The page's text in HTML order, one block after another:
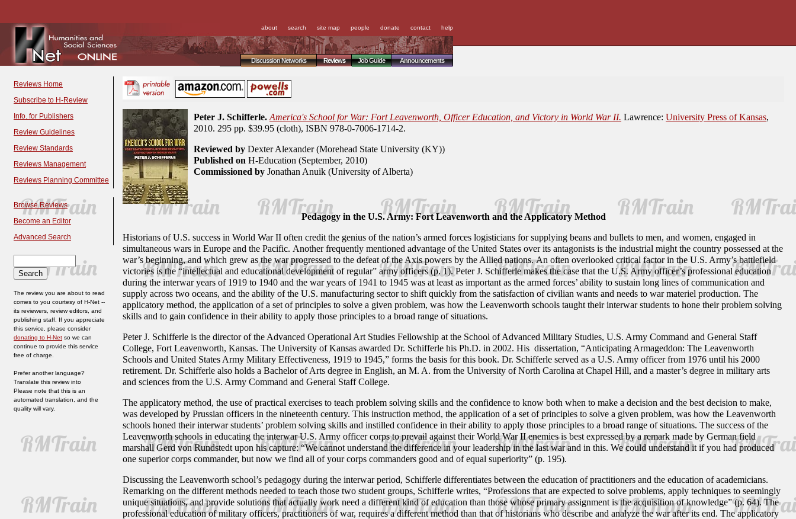
about search site map people donate contact help
Announcements
Job Guide
Reviews
Discussion Networks
Reviews Home
Subscribe to H-Review
Info. for Publishers
Review Guidelines
Review Standards
Reviews Management
Reviews Planning Committee
Browse Reviews
Become an Editor
Advanced Search
The review you are about to read
comes to you courtesy of H-Net --
its reviewers, review editors, and
publishing staff. If you appreciate
this service, please consider
donating to H-Net so we can
continue to provide this service
free of charge.
Prefer another language?
Translate this review into
Please note that this is an
automated translation, and the
quality will vary.
Peter J. Schifferle. America's School for War: Fort Leavenworth, Officer Education, and Victory in World War II. Lawrence: University Press of Kansas,
2010. 295 pp. $39.95 (cloth), ISBN 978-0-7006-1714-2.
Reviewed by Dexter Alexander (Morehead State University (KY))
Published on H-Education (September, 2010)
Commissioned by Jonathan Anuik (University of Alberta)
Pedagogy in the U.S. Army: Fort Leavenworth and the Applicatory Method
Historians of U.S. success in World War II often credit the genius of the nation’s armed forces logisticians for supplying beans and bullets to men, and women, engaged in
simultaneous wars in Europe and the Pacific. Another frequently mentioned advantage of the United States over its antagonists is the industrial might the country possessed at the
war’s beginning, and which grew as the war progressed to the defeat of the Axis powers by the Allied nations. An often overlooked critical factor in the U.S. Army’s battlefield
victories is the “intellectual and educational development of regular” army officers (p. 1). Peter J. Schifferle makes the case that the U.S. Army officer’s professional education
during the interwar years of 1919 to 1940 and the war years of 1941 to 1945 was at least as important as the armed forces’ ability to sustain long lines of communication and
supply across two oceans, and the ability of the U.S. manufacturing sector to shift quickly from the satisfaction of civilian wants and needs to war materiel production. The
applicatory method, the application of a set of principles to solve a given problem, was how the Leavenworth schools taught their interwar students to hone their problem solving
skills and to gain confidence in their ability to apply those principles to a broad range of situations.
Peter J. Schifferle is the director of the Advanced Operational Art Studies Fellowship at the School of Advanced Military Studies, U.S. Army Command and General Staff
College, Fort Leavenworth, Kansas. The University of Kansas awarded Dr. Schifferle his Ph.D. in 2002. His dissertation, “Anticipating Armageddon: The Leavenworth
Schools and United States Army Military Effectiveness, 1919 to 1945,” forms the basis for this book. Dr. Schifferle served as a U.S. Army officer from 1976 until his 2000
retirement. Dr. Schifferle also holds a Bachelor of Arts degree in English, an M. A. from the University of North Carolina at Chapel Hill, and a master’s degree in military arts
and sciences from the U.S. Army Command and General Staff College.
The applicatory method, the use of practical exercises to teach problem solving skills and the confidence to know both when to make a decision and the best decision to make,
was developed by Prussian officers in the nineteenth century. This instruction method, the application of a set of principles to solve a given problem, was how the Leavenworth
schools honed their interwar students’ problem solving skills and instilled confidence in their ability to apply those principles to a broad range of situations. The success of the
Leavenworth schools in educating the interwar U.S. Army officer corps to prevail against their World War II enemies is best expressed by a remark made by German field
marshall Gerd von Rundstedt upon his capture: “We cannot understand the difference in your leadership in the last war and in this. We could understand it if you had produced
one superior corps commander, but now we find all of your corps commanders good and of equal superiority” (p. 195).
Discussing the Leavenworth school’s pedagogy during the interwar period, Schifferle differentiates between the education of practitioners and the education of academicians.
Remarking on the different methods needed to teach those two student groups, Schifferle writes, “Professions that are expected to solve problems, apply techniques to seemingly
unique situations, and provide solutions that actually work need a different kind of education than those whose primary assignment is the acquisition of knowledge” (p. 64). The
professional education of military officers, practitioners of war, requires a different method than that of historians who describe and analyze the war after its end. The applicatory